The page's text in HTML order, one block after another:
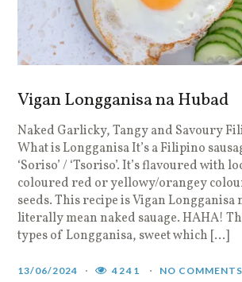
Vigan Longganisa na Hubad
Naked Garlicky, Tangy and Savoury
What is Longganisa It’s a Filipino
‘Soriso’ / ‘Tsoriso’. It’s flavoured with
coloured red or yellowy/orangey
seeds. This recipe is Vigan Longganisa
literally mean naked sauage. HAHA!
types of Longganisa, sweet which […]
13/06/2024 4241 NO COMMENTS